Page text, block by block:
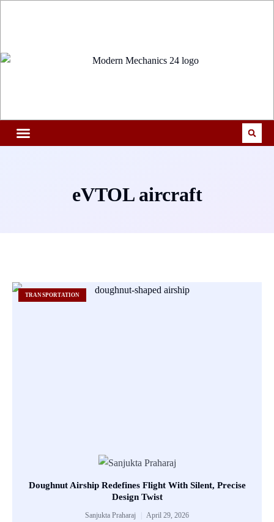
eVTOL aircraft
TRANSPORTATION
Doughnut Airship Redefines Flight With Silent, Precise
Design Twist
Sanjukta Praharaj April 29, 2026